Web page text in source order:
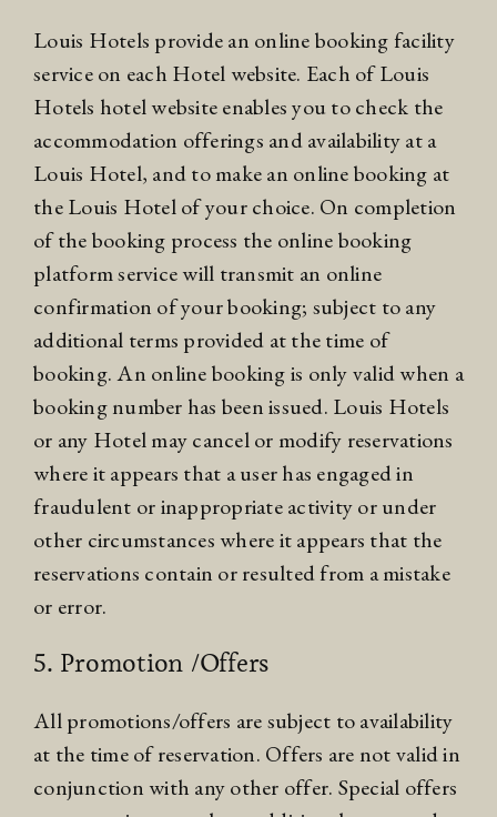
Louis Hotels provide an online booking facility
service on each Hotel website. Each of Louis
Hotels hotel website enables you to check the
accommodation offerings and availability at a
Louis Hotel, and to make an online booking at
the Louis Hotel of your choice. On completion
of the booking process the online booking
platform service will transmit an online
confirmation of your booking; subject to any
additional terms provided at the time of
booking. An online booking is only valid when a
booking number has been issued. Louis Hotels
or any Hotel may cancel or modify reservations
where it appears that a user has engaged in
fraudulent or inappropriate activity or under
other circumstances where it appears that the
reservations contain or resulted from a mistake
or error.
5. Promotion /Offers
All promotions/offers are subject to availability
at the time of reservation. Offers are not valid in
conjunction with any other offer. Special offers